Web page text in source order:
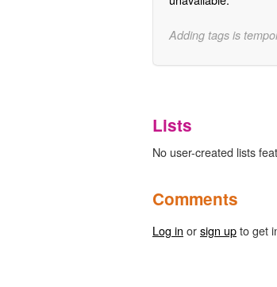
Adding tags is
Lists
No user-created lists
Comments
Log in orsign upto get